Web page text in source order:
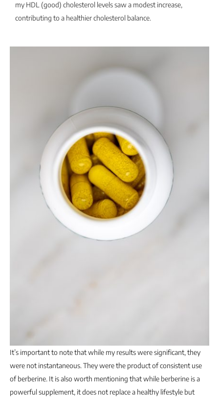
my HDL (good) cholesterol levels saw a modest increase,
contributing to a healthier cholesterol balance.
It’s important to note that while my results were significant, they
were not instantaneous. They were the product of consistent use
of berberine. It is also worth mentioning that while berberine is a
powerful supplement, it does not replace a healthy lifestyle but